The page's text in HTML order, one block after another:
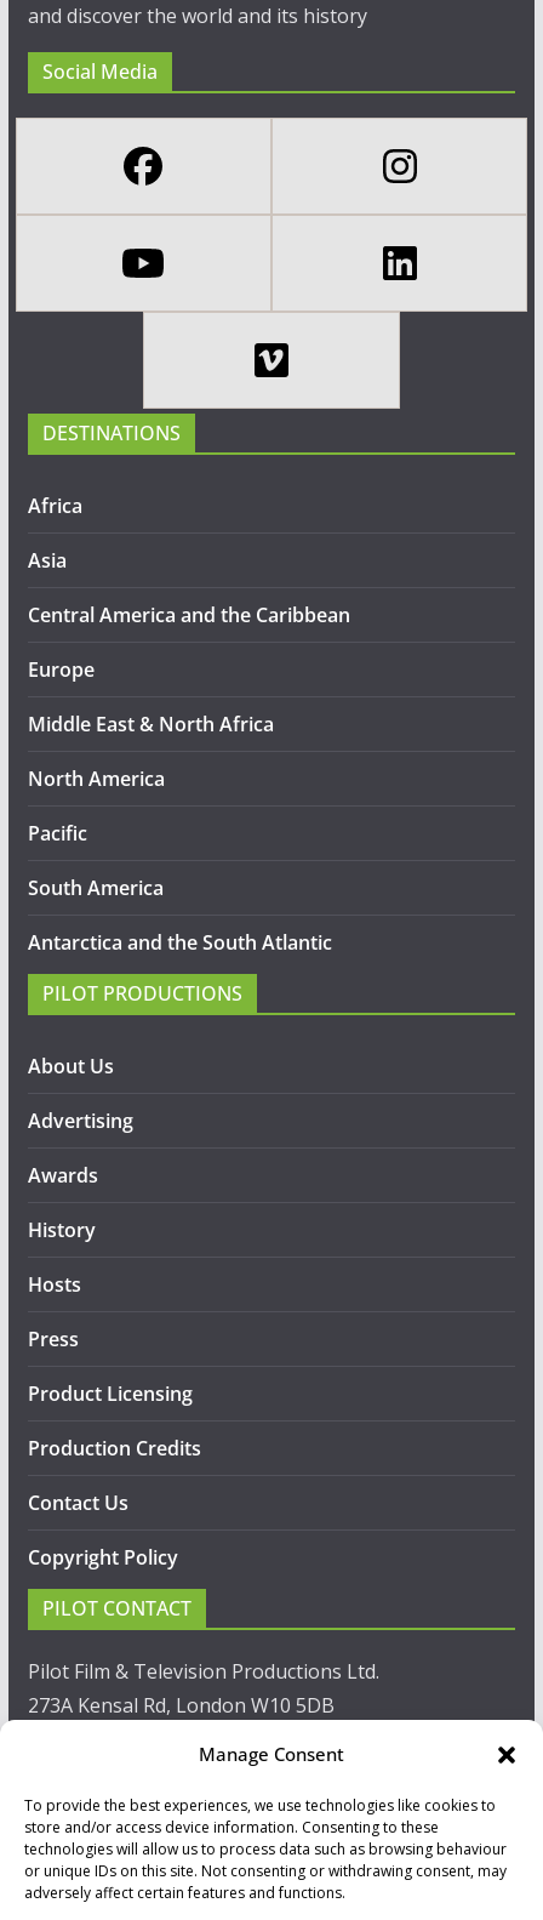
Manage Consent
To provide the best experiences, we use technologies like cookies to
store and/or access device information. Consenting to these
technologies will allow us to process data such as browsing behaviour
or unique IDs on this site. Not consenting or withdrawing consent, may
adversely affect certain features and functions.
and discover the world and its history
Social Media
DESTINATIONS
Africa
Asia
Central America and the Caribbean
Europe
Middle East & North Africa
North America
Pacific
South America
Antarctica and the South Atlantic
PILOT PRODUCTIONS
About Us
Advertising
Awards
History
Hosts
Press
Product Licensing
Production Credits
Contact Us
Copyright Policy
PILOT CONTACT
Pilot Film & Television Productions Ltd.
273A Kensal Rd, London W10 5DB
T: +44(0)20 8960 2771
F: +44(0)20 8960 2721
E:sales@pilot.co.uk